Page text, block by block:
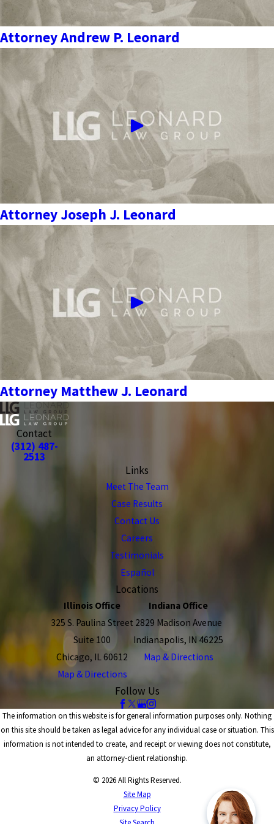
Attorney Andrew P. Leonard
Attorney Joseph J. Leonard
Attorney Matthew J. Leonard
Contact
(312) 487-
2513
Links
Meet The Team
Case Results
Contact Us
Careers
Testimonials
Español
Locations
Illinois Office
325 S. Paulina Street
Suite 100
Chicago, IL 60612
Map & Directions
Indiana Office
2829 Madison Avenue
Indianapolis, IN 46225
Map & Directions
Follow Us
The information on this website is for general information purposes only. Nothing
on this site should be taken as legal advice for any individual case or situation. This
information is not intended to create, and receipt or viewing does not constitute,
an attorney-client relationship.
© 2026 All Rights Reserved.
Site Map
Privacy Policy